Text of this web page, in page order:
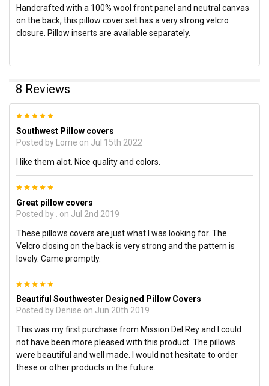
Handcrafted with a 100% wool front panel and neutral canvas
on the back, this pillow cover set has a very strong velcro
closure. Pillow inserts are available separately.
8 Reviews
Southwest Pillow covers
Posted by
Lorrie on Jul 15th 2022
I like them alot. Nice quality and colors.
Great pillow covers
Posted by
on Jul 2nd 2019
These pillows covers are just what I was looking for. The
Velcro closing on the back is very strong and the pattern is
lovely. Came promptly.
Beautiful Southwester Designed Pillow Covers
Posted by Denise on Jun 20th 2019
This was my first purchase from Mission Del Rey and I could
not have been more pleased with this product. The pillows
were beautiful and well made. I would not hesitate to order
these or other products in the future.